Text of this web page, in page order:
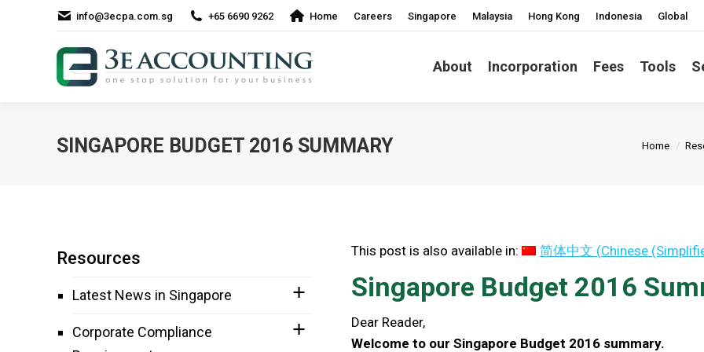
info@3ecpa.com.sg +65 6690 9262 Home Careers Singapore Malaysia Hong Kong Indonesia Global
About Incorporation Fees Tools
SINGAPORE BUDGET 2016 SUMMARY You are
Home
This post is also available in: 简体中文 (Chinese
Singapore Budget 2016
Dear Reader,
Welcome to our Singapore Budget 2016 summary.
Resources
Latest News in Singapore
Corporate Compliance